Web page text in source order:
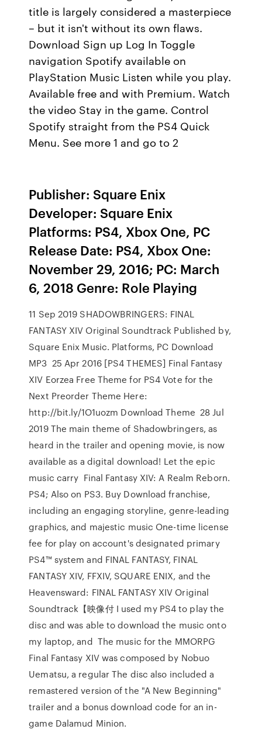
title is largely considered a masterpiece
– but it isn't without its own flaws.
Download Sign up Log In Toggle
navigation Spotify available on
PlayStation Music Listen while you play.
Available free and with Premium. Watch
the video Stay in the game. Control
Spotify straight from the PS4 Quick
Menu. See more 1 and go to 2
Publisher: Square Enix
Developer: Square Enix
Platforms: PS4, Xbox One, PC
Release Date: PS4, Xbox One:
November 29, 2016; PC: March
6, 2018 Genre: Role Playing
11 Sep 2019 SHADOWBRINGERS: FINAL
FANTASY XIV Original Soundtrack Published by,
Square Enix Music. Platforms, PC Download
MP3 25 Apr 2016 [PS4 THEMES] Final Fantasy
XIV Eorzea Free Theme for PS4 Vote for the
Next Preorder Theme Here:
http://bit.ly/1O1uozm Download Theme 28 Jul
2019 The main theme of Shadowbringers, as
heard in the trailer and opening movie, is now
available as a digital download! Let the epic
music carry Final Fantasy XIV: A Realm Reborn.
PS4; Also on PS3. Buy Download franchise,
including an engaging storyline, genre-leading
graphics, and majestic music One-time license
fee for play on account's designated primary
PS4™ system and FINAL FANTASY, FINAL
FANTASY XIV, FFXIV, SQUARE ENIX, and the
Heavensward: FINAL FANTASY XIV Original
Soundtrack【映像付 I used my PS4 to play the
disc and was able to download the music onto
my laptop, and The music for the MMORPG
Final Fantasy XIV was composed by Nobuo
Uematsu, a regular The disc also included a
remastered version of the "A New Beginning"
trailer and a bonus download code for an in-
game Dalamud Minion.